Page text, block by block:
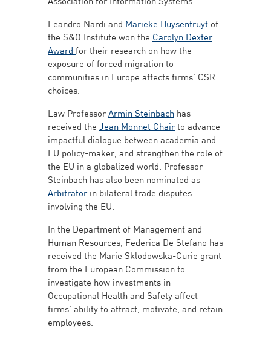
Leandro Nardi and Marieke Huysentruyt of
the S&O Institute won the Carolyn Dexter
Award for their research on how the
exposure of forced migration to
communities in Europe affects firms' CSR
choices.
Law ProfessorArmin Steinbach has
received the Jean Monnet Chairto advance
impactful dialogue between academia and
EU policy-maker, and strengthen the role of
the EU in a globalized world. Professor
Steinbach has also been nominated as
Arbitrator in bilateral trade disputes
involving the EU.
In the Department of Management and
Human Resources, Federica De Stefano has
received the Marie Sklodowska-Curie grant
from the European Commission to
investigate how investments in
Occupational Health and Safety affect
firms’ ability to attract, motivate, and retain
employees.